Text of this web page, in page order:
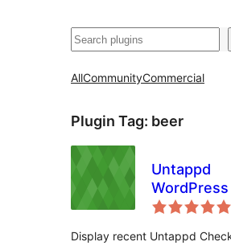
Search
AllCommunityCommercial
Plugin Tag: beer
Untappd
Display recent Untappd